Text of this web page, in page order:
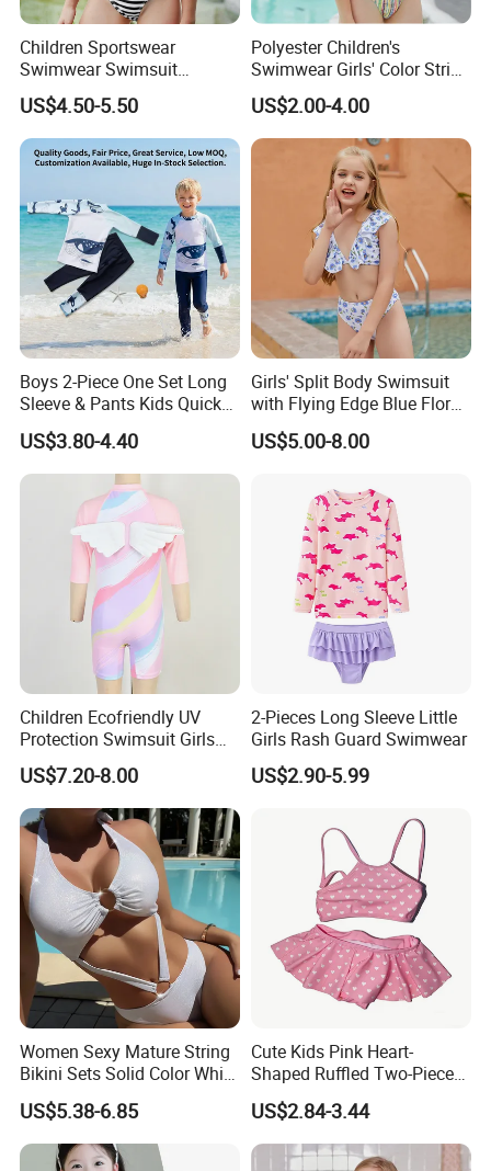
Children Sportswear
Swimwear Swimsuit
Beachwear One Piece Baby
Girl Kid Swimwear
US$4.50-5.50
Polyester Children's
Swimwear Girls' Color Stripe
Suspenders One-Piece Hole-
Digging Swimsuit
US$2.00-4.00
Boys 2-Piece One Set Long
Sleeve & Pants Kids Quick
Dry Split Swimsuit Whale
Print for Beach Pool
Swimming
US$3.80-4.40
Girls' Split Body Swimsuit
with Flying Edge Blue Floral
Design
US$5.00-8.00
Children Ecofriendly UV
Protection Swimsuit Girls
One Piece Rash Guard Kid
Wing Swimwear
US$7.20-8.00
2-Pieces Long Sleeve Little
Girls Rash Guard Swimwear
US$2.90-5.99
Women Sexy Mature String
Bikini Sets Solid Color White
Ring Nylon One Piece
Women Bikini Sets
US$5.38-6.85
Cute Kids Pink Heart-
Shaped Ruffled Two-Piece
Swimsuit
US$2.84-3.44